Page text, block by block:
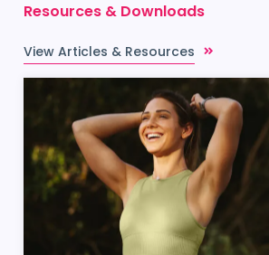
Resources & Downloads
View Articles & Resources